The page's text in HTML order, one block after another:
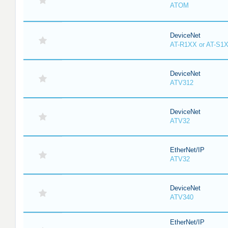
ATOM
DeviceNet
AT-R1XX or AT-
DeviceNet
ATV312
DeviceNet
ATV32
EtherNet/IP
ATV32
DeviceNet
ATV340
EtherNet/IP